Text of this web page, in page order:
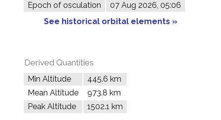
Epoch of osculation
07 Aug 2026, 05:06
See historical orbital elements »
Derived Quantities
Min Altitude
445.6 km
Mean Altitude
973.8 km
Peak Altitude
1502.1 km